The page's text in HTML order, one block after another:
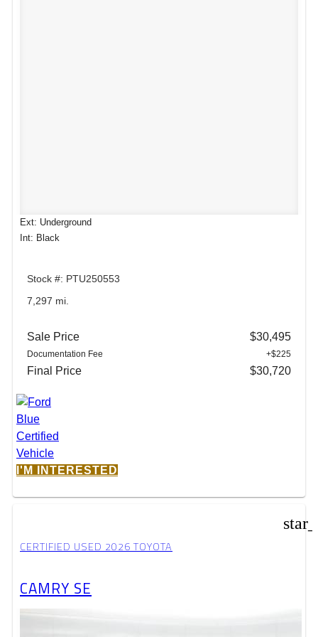
Ext: Underground
Int: Black
Stock #: PTU250553
7,297 mi.
Sale Price $30,495
Documentation Fee +$225
Final Price $30,720
I'M INTERESTED
CERTIFIED USED 2026 TOYOTA
CAMRY SE